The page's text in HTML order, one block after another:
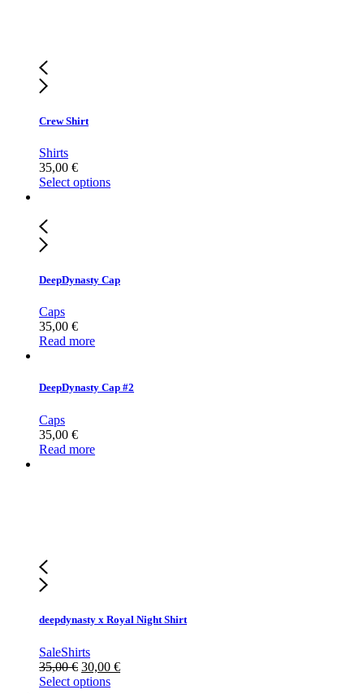
Crew Shirt
Shirts
35,00 €
Select options
DeepDynasty Cap
Caps
35,00 €
Read more
DeepDynasty Cap #2
Caps
35,00 €
Read more
deepdynasty x Royal Night Shirt
SaleShirts
35,00€ 30,00 €
Select options